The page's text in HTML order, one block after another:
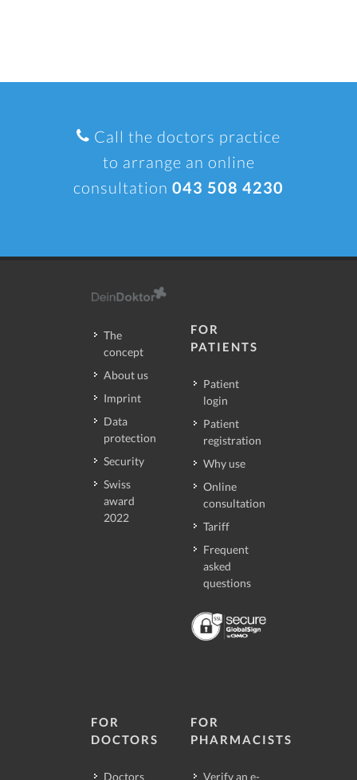
Call the doctors practice
to arrange an online
consultation 043 508 4230
The
concept
About us
Imprint
Data
protection
Security
Swiss
award
2022
FOR
PATIENTS
Patient
login
Patient
registration
Why use
Online
consultation
Tariff
Frequent
asked
questions
FOR
DOCTORS
Doctors
FOR
PHARMACISTS
Verify an e-